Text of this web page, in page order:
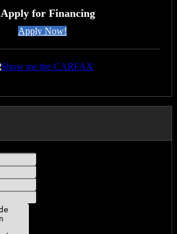
Apply for Financing
Apply Now!